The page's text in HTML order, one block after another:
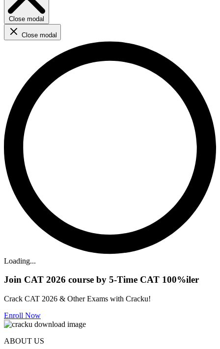
Close modal
Close modal
Loading...
Join CAT 2026 course by 5-Time CAT 100%iler
Crack CAT 2026 & Other Exams with Cracku!
Enroll Now
ABOUT US